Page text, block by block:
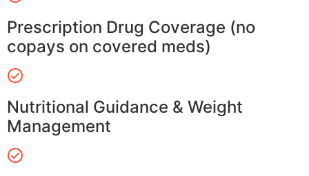
Prescription Drug Coverage (no
copays on covered meds)
Nutritional Guidance & Weight
Management